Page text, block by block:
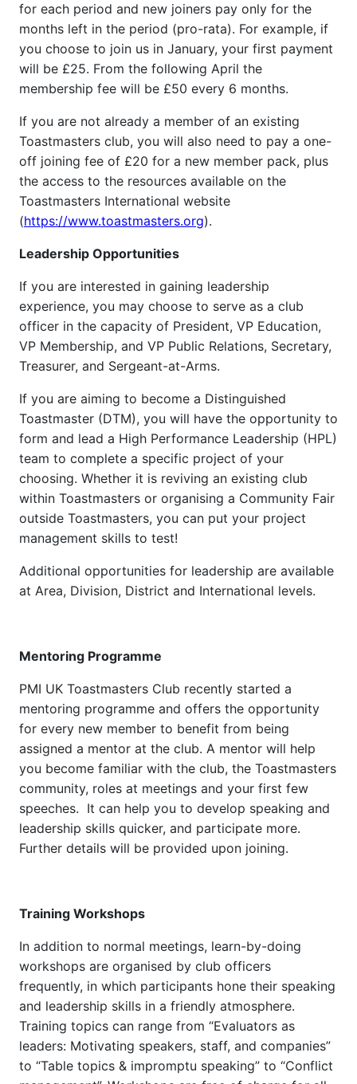
for each period and new joiners pay only for the
months left in the period (pro-rata). For example, if
you choose to join us in January, your first payment
will be £25. From the following April the
membership fee will be £50 every 6 months.
If you are not already a member of an existing
Toastmasters club, you will also need to pay a one-
off joining fee of £20 for a new member pack, plus
the access to the resources available on the
Toastmasters International website
(https://www.toastmasters.org).
Leadership Opportunities
If you are interested in gaining leadership
experience, you may choose to serve as a club
officer in the capacity of President, VP Education,
VP Membership, and VP Public Relations, Secretary,
Treasurer, and Sergeant-at-Arms.
If you are aiming to become a Distinguished
Toastmaster (DTM), you will have the opportunity to
form and lead a High Performance Leadership (HPL)
team to complete a specific project of your
choosing. Whether it is reviving an existing club
within Toastmasters or organising a Community Fair
outside Toastmasters, you can put your project
management skills to test!
Additional opportunities for leadership are available
at Area, Division, District and International levels.
Mentoring Programme
PMI UK Toastmasters Club recently started a
mentoring programme and offers the opportunity
for every new member to benefit from being
assigned a mentor at the club. A mentor will help
you become familiar with the club, the Toastmasters
community, roles at meetings and your first few
speeches. It can help you to develop speaking and
leadership skills quicker, and participate more.
Further details will be provided upon joining.
Training Workshops
In addition to normal meetings, learn-by-doing
workshops are organised by club officers
frequently, in which participants hone their speaking
and leadership skills in a friendly atmosphere.
Training topics can range from “Evaluators as
leaders: Motivating speakers, staff, and companies”
to “Table topics & impromptu speaking” to “Conflict